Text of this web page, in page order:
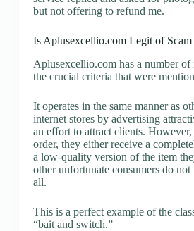
but not offering to refund me.
Is Aplusexcellio.com Legit of Scam
Aplusexcellio.com has a number of
the crucial criteria that were
It operates in the same manner as
internet stores by advertising
an effort to attract clients.
order, they either receive a
a low-quality version of the item
other unfortunate consumers do
all.
This is a perfect example of the
“bait and switch.”